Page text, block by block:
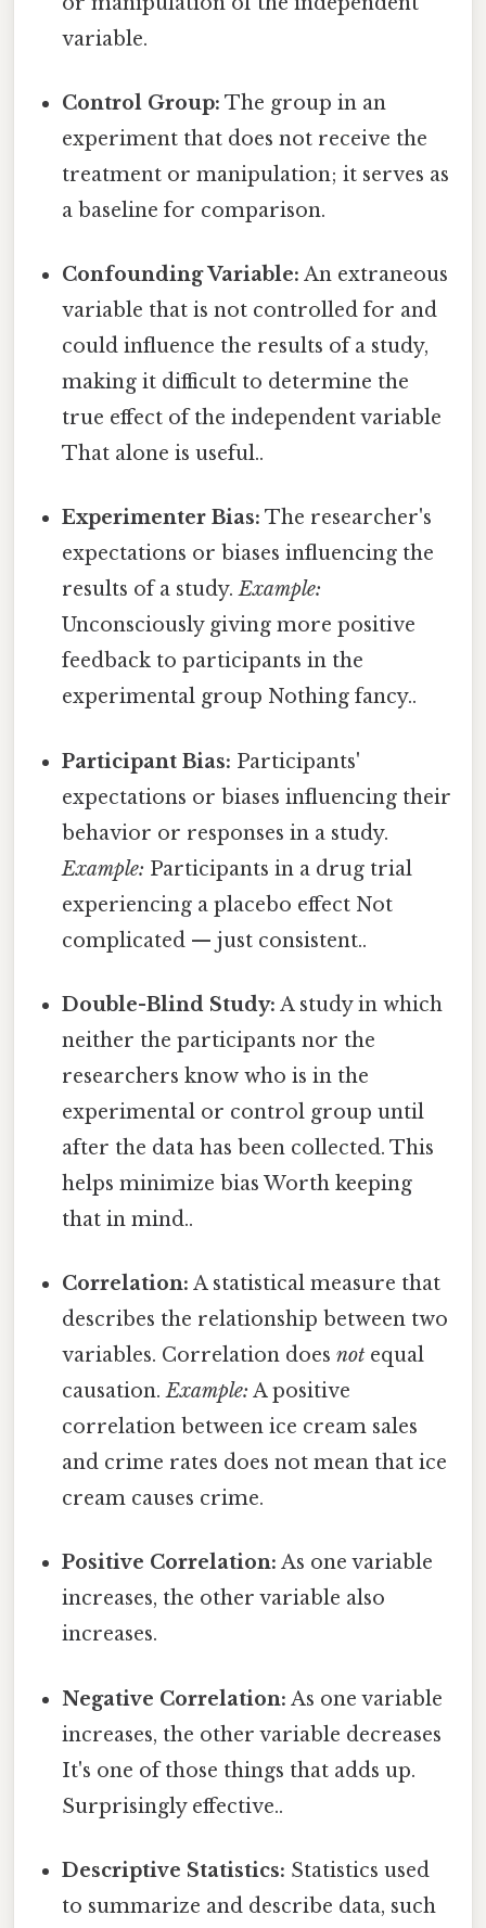
variable.
Control Group: The group in an
experiment that does not receive the
treatment or manipulation; it serves as
a baseline for comparison.
Confounding Variable: An extraneous
variable that is not controlled for and
could influence the results of a study,
making it difficult to determine the
true effect of the independent variable
That alone is useful..
Experimenter Bias: The researcher's
expectations or biases influencing the
results of a study.Example:
Unconsciously giving more positive
feedback to participants in the
experimental group Nothing fancy..
Participant Bias: Participants'
expectations or biases influencing their
behavior or responses in a study.
Example: Participants in a drug trial
experiencing a placebo effect Not
complicated — just consistent..
Double-Blind Study: A study in which
neither the participants nor the
researchers know who is in the
experimental or control group until
after the data has been collected. This
helps minimize bias Worth keeping
that in mind..
Correlation: A statistical measure that
describes the relationship between two
variables. Correlation doesnot equal
causation.Example: A positive
correlation between ice cream sales
and crime rates does not mean that ice
cream causes crime.
Positive Correlation: As one variable
increases, the other variable also
increases.
Negative Correlation: As one variable
increases, the other variable decreases
It's one of those things that adds up.
Surprisingly effective..
Descriptive Statistics: Statistics used
to summarize and describe data, such